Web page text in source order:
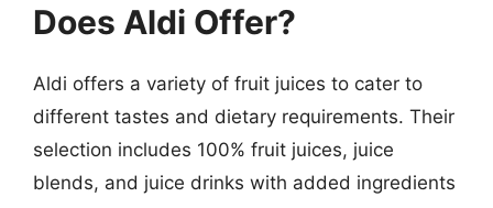
Does Aldi Offer?
Aldi offers a variety of fruit juices to cater to
different tastes and dietary requirements. Their
selection includes 100% fruit juices, juice
blends, and juice drinks with added ingredients